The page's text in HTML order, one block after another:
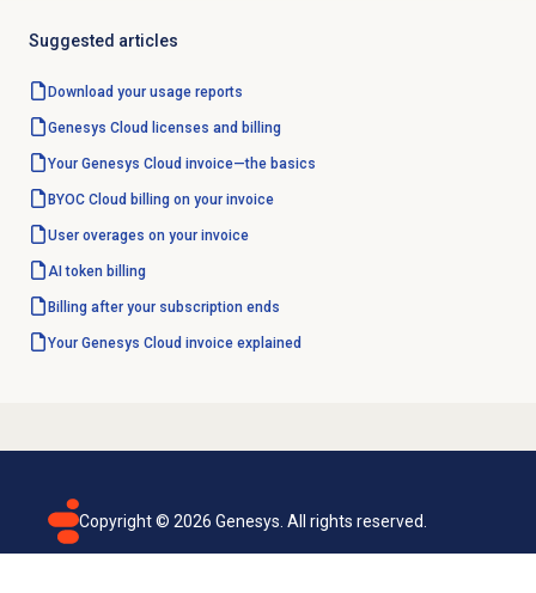
Suggested articles
Download your usage reports
Genesys Cloud licenses and billing
Your Genesys Cloud invoice—the basics
BYOC Cloud billing on your invoice
User overages on your invoice
AI token billing
Billing after your subscription ends
Your Genesys Cloud invoice explained
Copyright © 2026 Genesys. All rights reserved.